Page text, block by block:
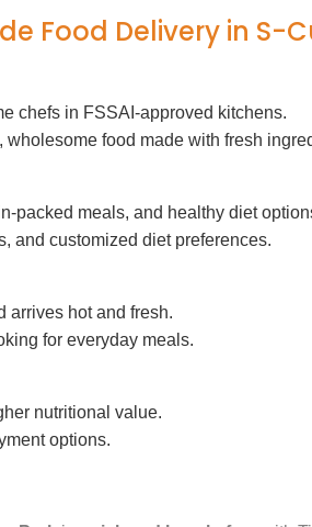
Food Delivery in S-
chefs in FSSAI-approved kitchens.
food made with fresh
packed meals, and healthy diet
and customized diet preferences.
arrives hot and fresh.
for everyday meals.
nutritional value.
options.